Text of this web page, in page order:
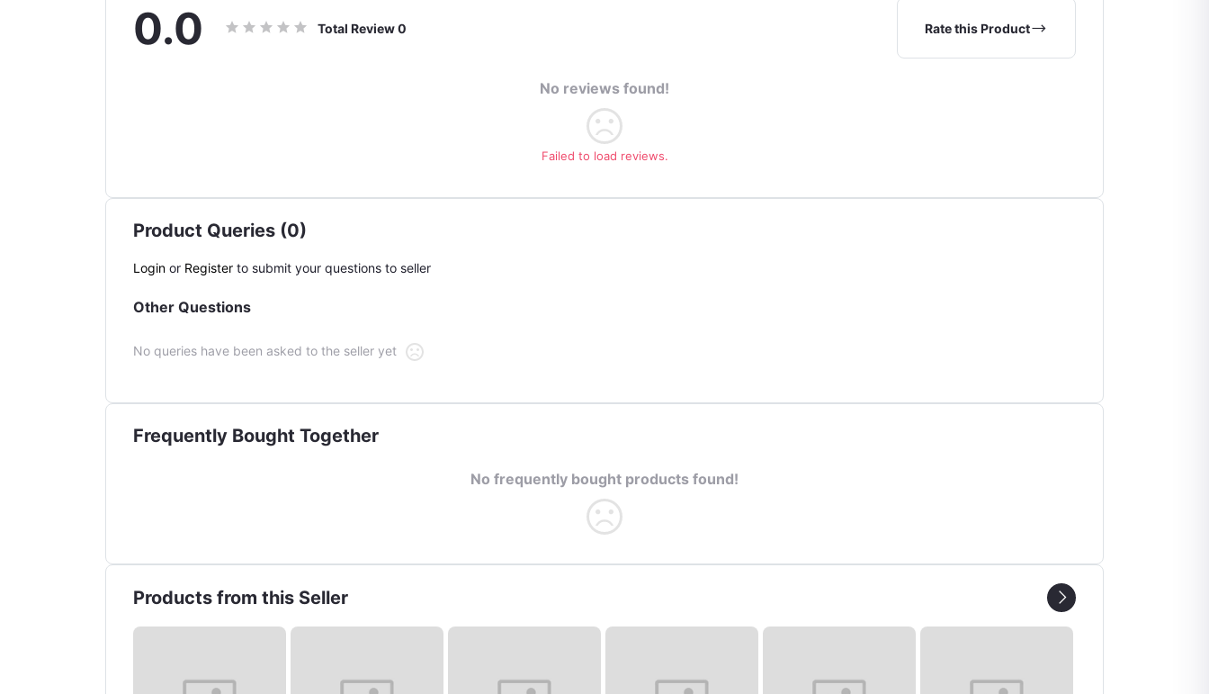
0.0 Total Review0 Rate this Product
No reviews found!
Failed to load reviews.
Product Queries (0)
Login or Register to submit your questions to seller
Other Questions
No queries have been asked to the seller yet
Frequently Bought Together
No frequently bought products found!
Products from this Seller